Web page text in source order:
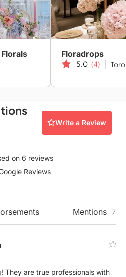
Floradrops
5.0 (4)
Write a Review
on 6 reviews
Reviews
Mentions 7
They are true professionals with